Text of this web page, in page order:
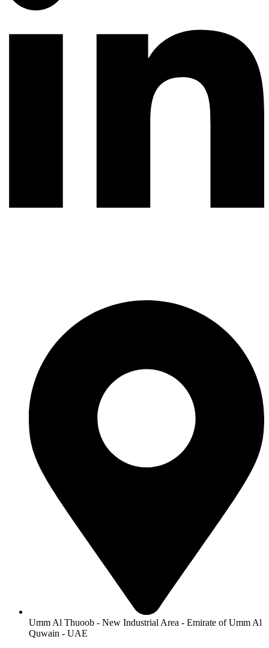
Umm Al Thuoob - New Industrial Area - Emirate of Umm Al
Quwain - UAE